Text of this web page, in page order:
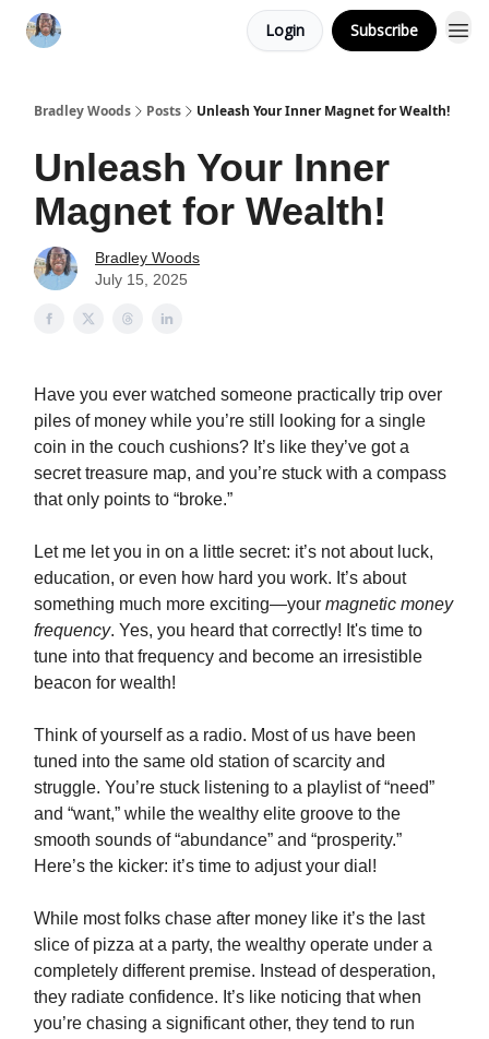
Login Subscribe
Bradley Woods Posts Unleash Your Inner Magnet for Wealth!
Unleash Your Inner
Magnet for Wealth!
Bradley Woods
July 15, 2025
Have you ever watched someone practically trip over
piles of money while you’re still looking for a single
coin in the couch cushions? It’s like they’ve got a
secret treasure map, and you’re stuck with a compass
that only points to “broke.”
Let me let you in on a little secret: it’s not about luck,
education, or even how hard you work. It’s about
something much more exciting—your magnetic money
frequency. Yes, you heard that correctly! It's time to
tune into that frequency and become an irresistible
beacon for wealth!
Think of yourself as a radio. Most of us have been
tuned into the same old station of scarcity and
struggle. You’re stuck listening to a playlist of “need”
and “want,” while the wealthy elite groove to the
smooth sounds of “abundance” and “prosperity.”
Here’s the kicker: it’s time to adjust your dial!
While most folks chase after money like it’s the last
slice of pizza at a party, the wealthy operate under a
completely different premise. Instead of desperation,
they radiate confidence. It’s like noticing that when
you’re chasing a significant other, they tend to run